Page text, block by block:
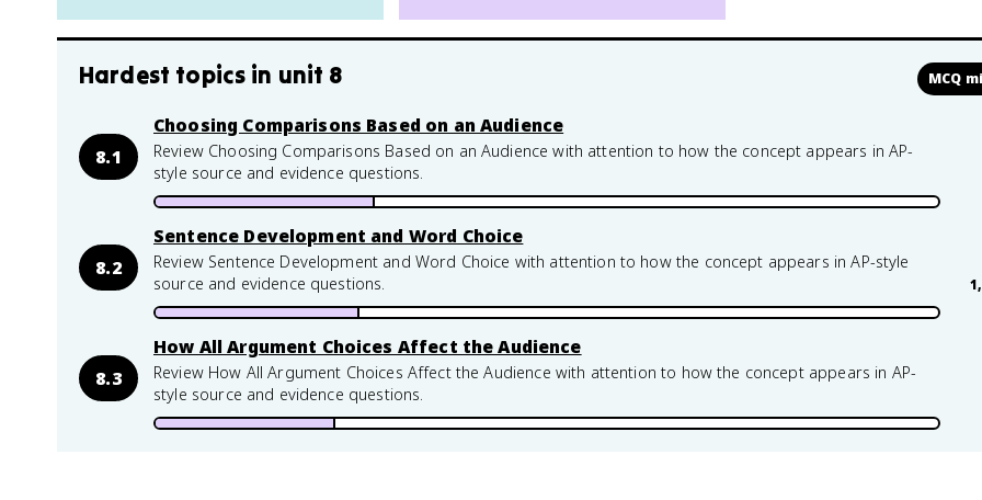
Hardest topics in unit 8 MCQ
8.1
Choosing Comparisons Based on an Audience
Review Choosing Comparisons Based on an Audience with attention to how the concept appears in AP-
style source and evidence questions.
8.2
Sentence Development and Word Choice
Review Sentence Development and Word Choice with attention to how the concept appears in AP-style
source and evidence questions.
8.3
How All Argument Choices Affect the Audience
Review How All Argument Choices Affect the Audience with attention to how the concept appears in AP-
style source and evidence questions.